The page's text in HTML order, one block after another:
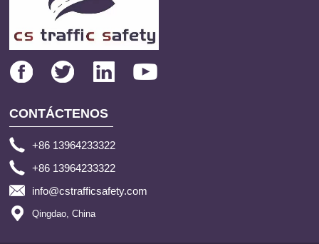
CONTÁCTENOS
+86 13964233322
+86 13964233322
info@cstrafficsafety.com
Qingdao, China